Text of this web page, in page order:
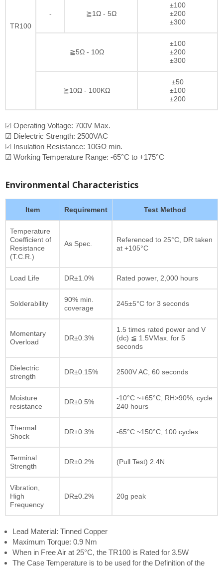
TR100
- ≧1Ω - 5Ω
±100
±200
±300
≧5Ω - 10Ω
±100
±200
±300
≧10Ω - 100KΩ
±50
±100
±200
☑ Operating Voltage: 700V Max.
☑ Dielectric Strength: 2500VAC
☑ Insulation Resistance: 10GΩ min.
☑ Working Temperature Range: -65°C to +175°C
Environmental Characteristics
Item Requirement Test Method
Temperature
Coefficient of
Resistance
(T.C.R.)
As Spec.
Referenced to 25°C, DR taken
at +105°C
Load Life DR±1.0% Rated power, 2,000 hours
Solderability
90% min.
coverage
245±5°C for 3 seconds
Momentary
Overload
DR±0.3%
1.5 times rated power and V
(dc) ≦ 1.5VMax. for 5
seconds
Dielectric
strength
DR±0.15% 2500V AC, 60 seconds
Moisture
resistance
DR±0.5%
-10°C ~+65°C, RH>90%, cycle
240 hours
Thermal
Shock
DR±0.3% -65°C ~150°C, 100 cycles
Terminal
Strength
DR±0.2% (Pull Test) 2.4N
Vibration,
High
Frequency
DR±0.2% 20g peak
Lead Material: Tinned Copper
Maximum Torque: 0.9 Nm
When in Free Air at 25°C, the TR100 is Rated for 3.5W
The Case Temperature is to be used for the Definition of the